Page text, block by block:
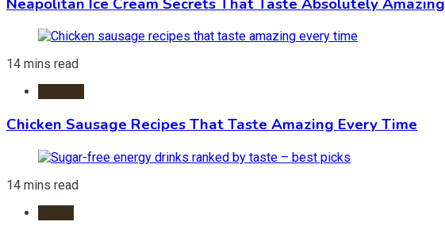
14 mins read
Chicken Sausage Recipes That Taste Amazing Every Time
14 mins read